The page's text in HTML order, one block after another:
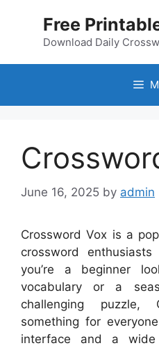
Free
Download Daily
June 16, 2025 by admin
Crossword Vox is a
crossword
you’re a beginner
vocabulary or a
challenging puzzle,
something for
interface and a